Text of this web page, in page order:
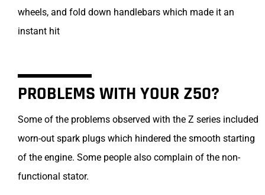
wheels, and fold down handlebars which made it an
instant hit
PROBLEMS WITH YOUR Z50?
Some of the problems observed with the Z series included
worn-out spark plugs which hindered the smooth starting
of the engine. Some people also complain of the non-
functional stator.